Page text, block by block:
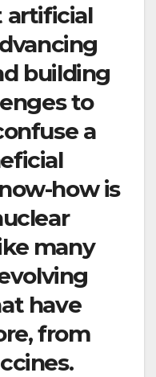
artificial
building
to
a
how is
many
have
from